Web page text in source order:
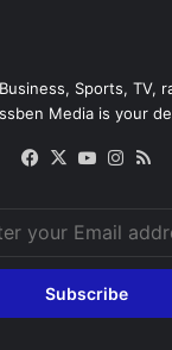
Sports, TV,
Media is your
Facebook
X YouTube